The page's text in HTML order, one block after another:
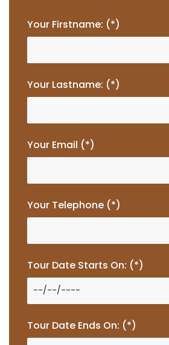
Your Firstname: (*)
Your Lastname: (*)
Your Email (*)
Your Telephone (*)
Tour Date Starts On: (*)
Tour Date Ends On: (*)